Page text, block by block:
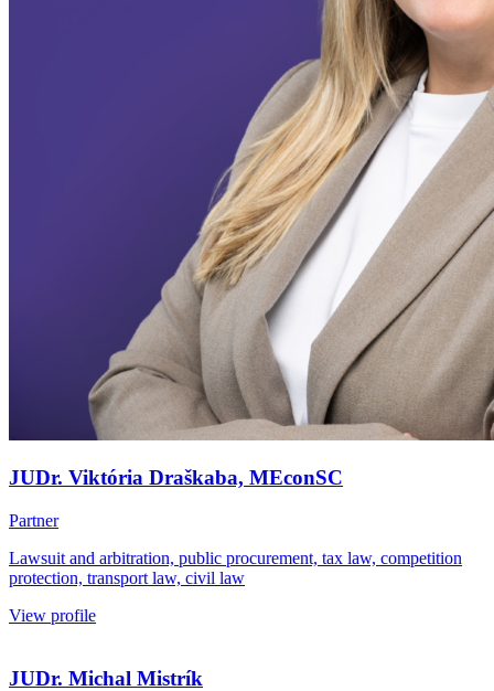
JUDr. Viktória Draškaba, MEconSC
Partner
Lawsuit and arbitration, public procurement, tax law, competition
protection, transport law, civil law
View profile
JUDr. Michal Mistrík